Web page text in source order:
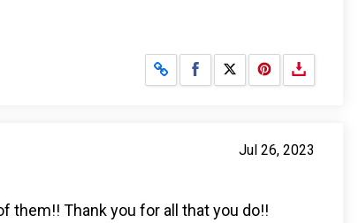
Share on Facebook
Share on X
Jul 26, 2023
them!! Thank you for all that you do!!